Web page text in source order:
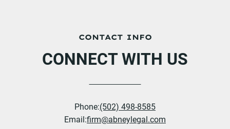
CONTACT INFO
CONNECT WITH US
Phone:(502) 498-8585
Email:firm@abneylegal.com